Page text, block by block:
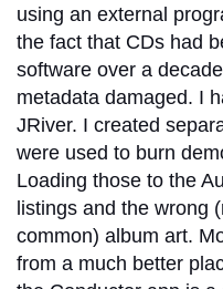
using an external
the fact that CDs had
software over a
metadata damaged. I
JRiver. I created
were used to burn
Loading those to the
listings and the wrong
common) album art.
from a much better